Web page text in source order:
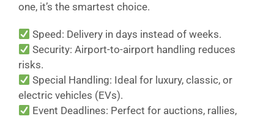
one, it’s the smartest choice.
Speed: Delivery in days instead of weeks.
Security: Airport-to-airport handling reduces
risks.
Special Handling: Ideal for luxury, classic, or
electric vehicles (EVs).
Event Deadlines: Perfect for auctions, rallies,